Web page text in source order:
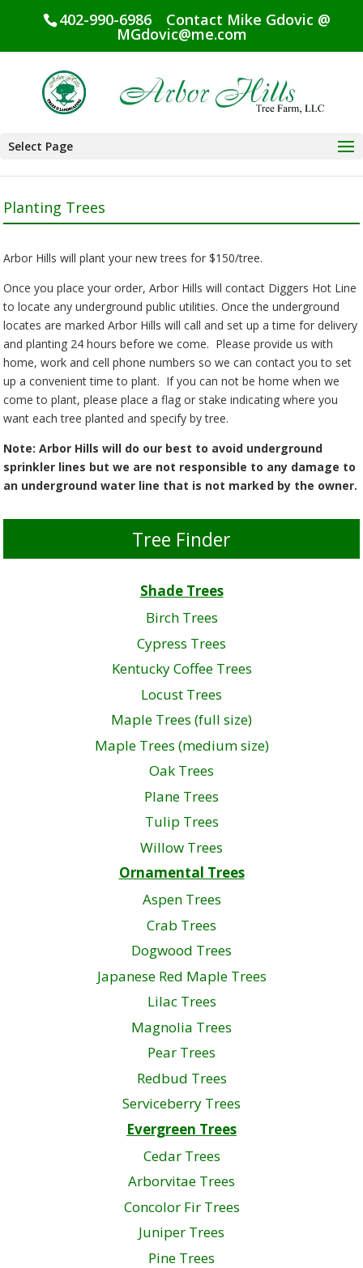
402-990-6986 Contact Mike Gdovic @
MGdovic@me.com
Select Page
Planting Trees
Arbor Hills will plant your new trees for $150/tree.
Once you place your order, Arbor Hills will contact Diggers Hot Line
to locate any underground public utilities. Once the underground
locates are marked Arbor Hills will call and set up a time for delivery
and planting 24 hours before we come. Please provide us with
home, work and cell phone numbers so we can contact you to set
up a convenient time to plant. If you can not be home when we
come to plant, please place a flag or stake indicating where you
want each tree planted and specify by tree.
Note: Arbor Hills will do our best to avoid underground
sprinkler lines but we are not responsible to any damage to
an underground water line that is not marked by the owner.
Tree Finder
Shade Trees
Birch Trees
Cypress Trees
Kentucky Coffee Trees
Locust Trees
Maple Trees (full size)
Maple Trees (medium size)
Oak Trees
Plane Trees
Tulip Trees
Willow Trees
Ornamental Trees
Aspen Trees
Crab Trees
Dogwood Trees
Japanese Red Maple Trees
Lilac Trees
Magnolia Trees
Pear Trees
Redbud Trees
Serviceberry Trees
Evergreen Trees
Cedar Trees
Arborvitae Trees
Concolor Fir Trees
Juniper Trees
Pine Trees